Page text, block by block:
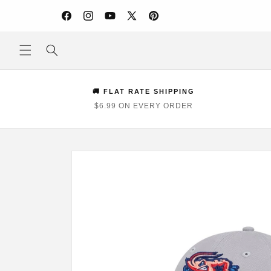
FacebookInstagramYouTube
X
Pinterest
🚚 FLAT RATE SHIPPING
$6.99 ON EVERY ORDER
Skip to